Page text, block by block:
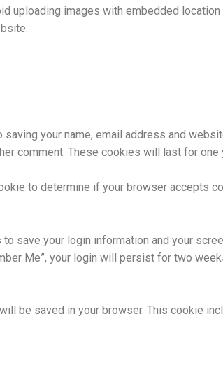
uploading images with embedded
your name, email address and
comment. These cookies will last for one
to determine if your browser accepts
save your login information and your
Me”, your login will persist for two
be saved in your browser. This cookie